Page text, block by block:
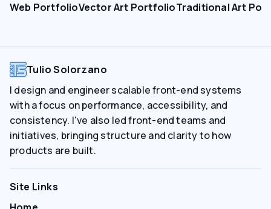
Web PortfolioVector Art PortfolioTraditional Art
Tulio Solorzano
I design and engineer scalable front-end systems
with a focus on performance, accessibility, and
consistency. I've also led front-end teams and
initiatives, bringing structure and clarity to how
products are built.
Site Links